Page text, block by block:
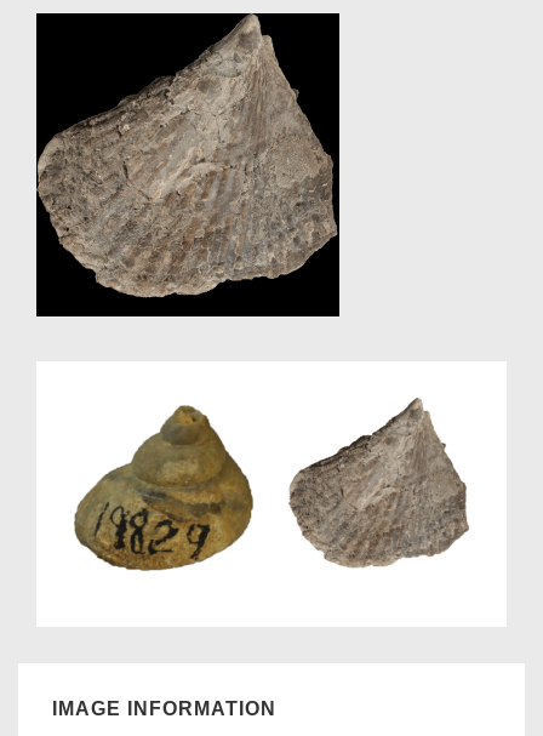
IMAGE INFORMATION